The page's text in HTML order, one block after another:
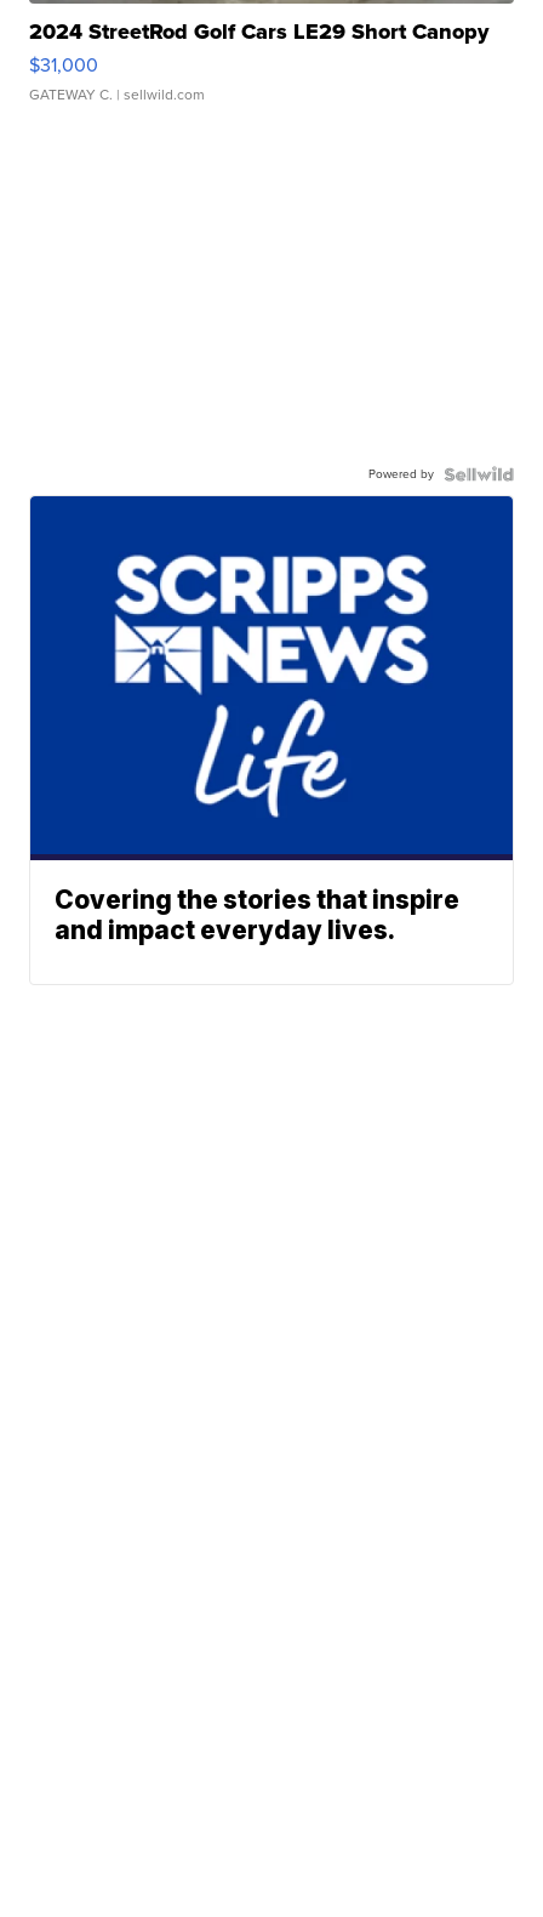
2024 StreetRod Golf Cars LE29 Short Canopy
$31,000
GATEWAY C. | sellwild.com
Powered by
Covering the stories that inspire
and impact everyday lives.